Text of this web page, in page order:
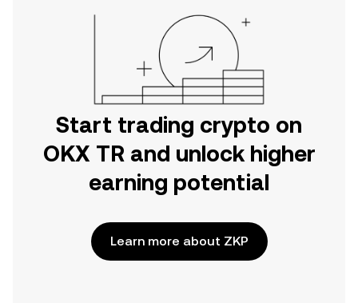
Start trading crypto on
OKX TR and unlock higher
earning potential
Learn more about ZKP